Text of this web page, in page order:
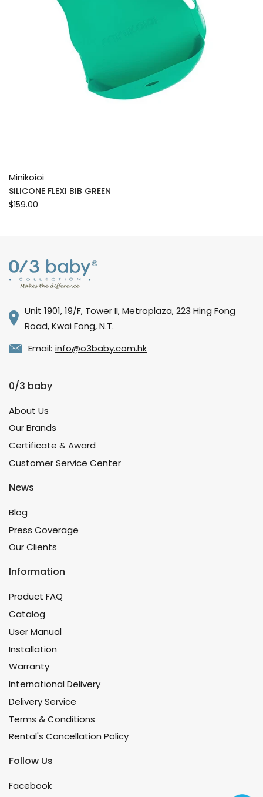
Minikoioi
SILICONE FLEXI BIB GREEN
$159.00
Unit 1901, 19/F, Tower II, Metroplaza, 223 Hing Fong
Road, Kwai Fong, N.T.
Email: info@o3baby.com.hk
0/3 baby
About Us
Our Brands
Certificate & Award
Customer Service Center
News
Blog
Press Coverage
Our Clients
Information
Product FAQ
Catalog
User Manual
Installation
Warranty
International Delivery
Delivery Service
Terms & Conditions
Rental's Cancellation Policy
Follow Us
Facebook